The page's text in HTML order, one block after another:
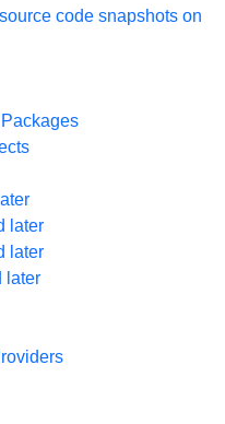
code snapshots on
later
later
later